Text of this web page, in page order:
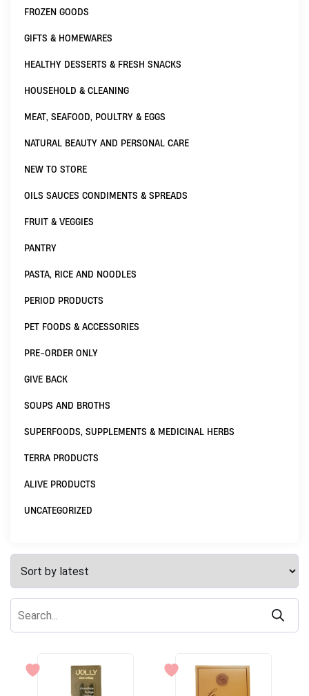
FROZEN GOODS
GIFTS & HOMEWARES
HEALTHY DESSERTS & FRESH SNACKS
HOUSEHOLD & CLEANING
MEAT, SEAFOOD, POULTRY & EGGS
NATURAL BEAUTY AND PERSONAL CARE
NEW TO STORE
OILS SAUCES CONDIMENTS & SPREADS
FRUIT & VEGGIES
PANTRY
PASTA, RICE AND NOODLES
PERIOD PRODUCTS
PET FOODS & ACCESSORIES
PRE-ORDER ONLY
GIVE BACK
SOUPS AND BROTHS
SUPERFOODS, SUPPLEMENTS & MEDICINAL HERBS
TERRA PRODUCTS
ALIVE PRODUCTS
UNCATEGORIZED